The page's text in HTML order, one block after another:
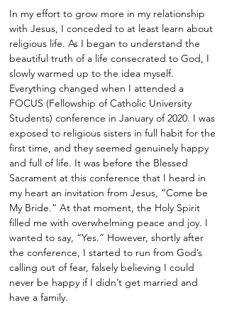
In my effort to grow more in my relationship
with Jesus, I conceded to at least learn about
religious life. As I began to understand the
beautiful truth of a life consecrated to God, I
slowly warmed up to the idea myself.
Everything changed when I attended a
FOCUS (Fellowship of Catholic University
Students) conference in January of 2020. I was
exposed to religious sisters in full habit for the
first time, and they seemed genuinely happy
and full of life. It was before the Blessed
Sacrament at this conference that I heard in
my heart an invitation from Jesus, “Come be
My Bride.” At that moment, the Holy Spirit
filled me with overwhelming peace and joy. I
wanted to say, “Yes.” However, shortly after
the conference, I started to run from God’s
calling out of fear, falsely believing I could
never be happy if I didn’t get married and
have a family.